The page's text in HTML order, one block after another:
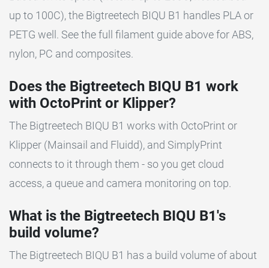
up to 100C), the Bigtreetech BIQU B1 handles PLA or
PETG well. See the full filament guide above for ABS,
nylon, PC and composites.
Does the Bigtreetech BIQU B1 work
with OctoPrint or Klipper?
The Bigtreetech BIQU B1 works with OctoPrint or
Klipper (Mainsail and Fluidd), and SimplyPrint
connects to it through them - so you get cloud
access, a queue and camera monitoring on top.
What is the Bigtreetech BIQU B1's
build volume?
The Bigtreetech BIQU B1 has a build volume of about